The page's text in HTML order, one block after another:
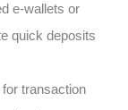
e-wallets or
quick deposits
transaction